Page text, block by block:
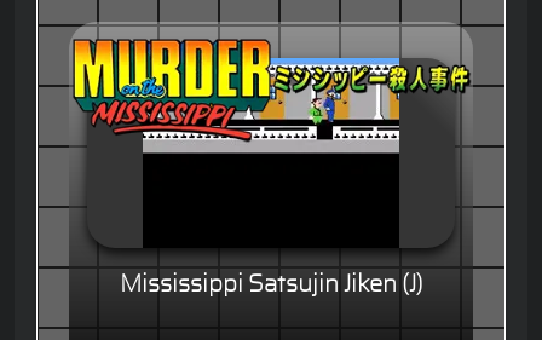
Mississippi Satsujin Jiken (J)